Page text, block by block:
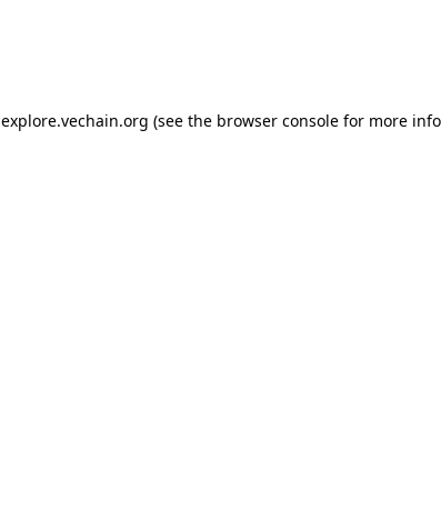
explore.vechain.org (see the browser consolefor more